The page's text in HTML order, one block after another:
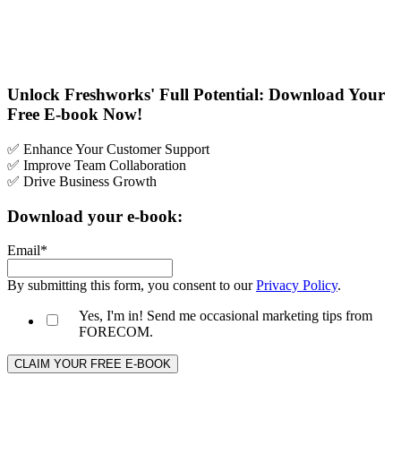
Unlock Freshworks' Full Potential: Download Your
Free E-book Now!
✅ Enhance Your Customer Support
✅ Improve Team Collaboration
✅ Drive Business Growth
Download your e-book:
Email*
By submitting this form, you consent to ourPrivacy Policy.
Yes, I'm in! Send me occasional marketing tips from
FORECOM.